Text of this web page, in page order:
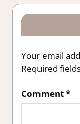
Your email
Required
Comment*